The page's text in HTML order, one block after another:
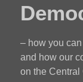
– how you
and how our
on the Central